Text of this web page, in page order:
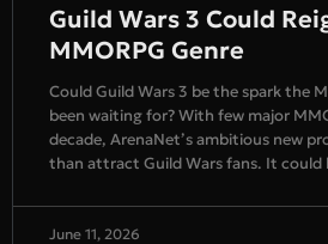
Guild Wars 3 Could
MMORPG Genre
Could Guild Wars 3 be the spark the
been waiting for? With few major
decade, ArenaNet’s ambitious new
than attract Guild Wars fans. It could
June 11, 2026